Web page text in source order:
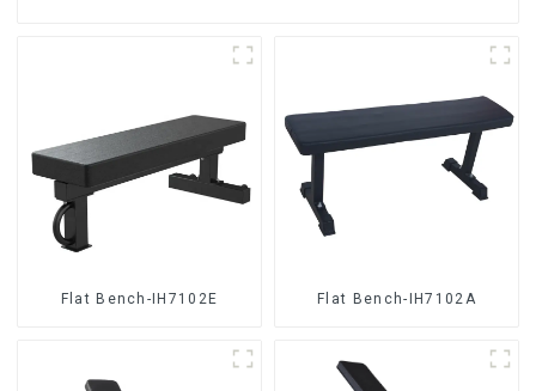
Flat Bench-IH7102E Flat Bench-IH7102A